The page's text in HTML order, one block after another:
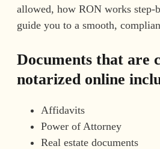
allowed, how RON works step-
guide you to a smooth,
Documents that are
notarized online
Affidavits
Power of Attorney
Real estate documents